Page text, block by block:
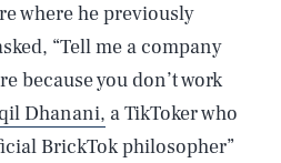
where he previously
“Tell me a company
because you don’t work
Dhanani, a TikToker who
BrickTok philosopher”